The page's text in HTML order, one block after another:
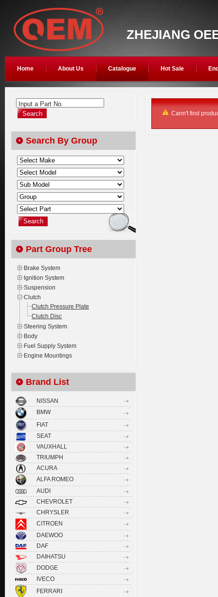
ZHEJIANG
Home About Us Catalogue Hot Sale
Cann't find
Input a Part No.
Search By Group
Part Group Tree
Brake System
Ignition System
Suspension
Clutch
Clutch Pressure Plate
Clutch Disc
Steering System
Body
Fuel Supply System
Engine Mountings
Brand List
NISSAN
BMW
FIAT
SEAT
VAUXHALL
TRIUMPH
ACURA
ALFA ROMEO
AUDI
CHEVROLET
CHRYSLER
CITROEN
DAEWOO
DAF
DAIHATSU
DODGE
IVECO
FERRARI